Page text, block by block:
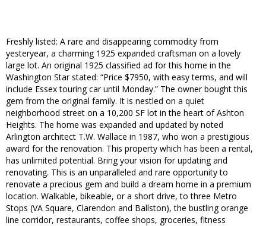
Freshly listed: A rare and disappearing commodity from
yesteryear, a charming 1925 expanded craftsman on a lovely
large lot. An original 1925 classified ad for this home in the
Washington Star stated: “Price $7950, with easy terms, and will
include Essex touring car until Monday.” The owner bought this
gem from the original family. It is nestled on a quiet
neighborhood street on a 10,200 SF lot in the heart of Ashton
Heights. The home was expanded and updated by noted
Arlington architect T.W. Wallace in 1987, who won a prestigious
award for the renovation. This property which has been a rental,
has unlimited potential. Bring your vision for updating and
renovating. This is an unparalleled and rare opportunity to
renovate a precious gem and build a dream home in a premium
location. Walkable, bikeable, or a short drive, to three Metro
Stops (VA Square, Clarendon and Ballston), the bustling orange
line corridor, restaurants, coffee shops, groceries, fitness